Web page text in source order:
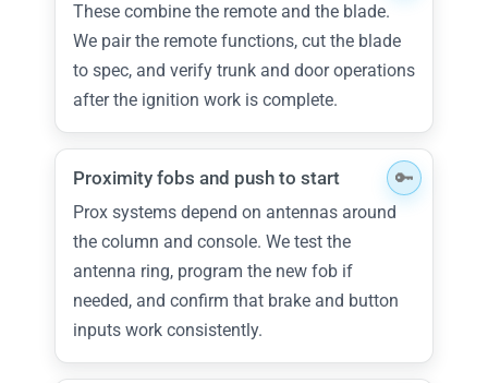
These combine the remote and the blade.
We pair the remote functions, cut the blade
to spec, and verify trunk and door operations
after the ignition work is complete.
Proximity fobs and push to start
Prox systems depend on antennas around
the column and console. We test the
antenna ring, program the new fob if
needed, and confirm that brake and button
inputs work consistently.